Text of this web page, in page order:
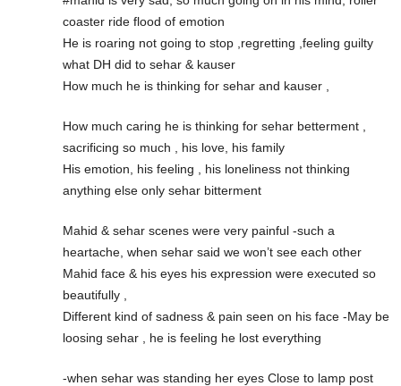
coaster ride flood of emotion
He is roaring not going to stop ,regretting ,feeling guilty
what DH did to sehar & kauser
How much he is thinking for sehar and kauser ,
How much caring he is thinking for sehar betterment ,
sacrificing so much , his love, his family
His emotion, his feeling , his loneliness not thinking
anything else only sehar bitterment
Mahid & sehar scenes were very painful -such a
heartache, when sehar said we won’t see each other
Mahid face & his eyes his expression were executed so
beautifully ,
Different kind of sadness & pain seen on his face -May be
loosing sehar , he is feeling he lost everything
-when sehar was standing her eyes Close to lamp post